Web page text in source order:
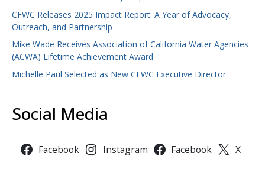
CFWC Releases 2025 Impact Report: A Year of Advocacy,
Outreach, and Partnership
Mike Wade Receives Association of California Water Agencies
(ACWA) Lifetime Achievement Award
Michelle Paul Selected as New CFWC Executive Director
Social Media
Facebook Instagram Facebook X